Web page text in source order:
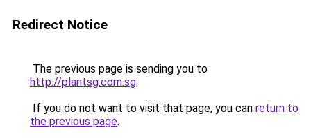
Redirect Notice
The previous page is sending you to
http://plantsg.com.sg.
If you do not want to visit that page, you can return to
the previous page.